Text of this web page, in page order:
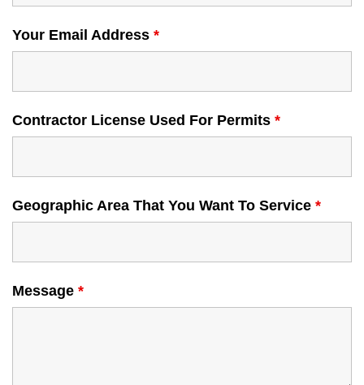
Your Email Address *
Contractor License Used For Permits *
Geographic Area That You Want To Service *
Message *